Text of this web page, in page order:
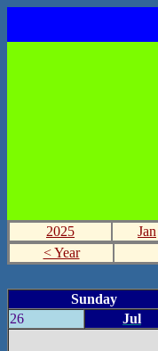
2025
Jan
< Year
Sunday
26
Jul